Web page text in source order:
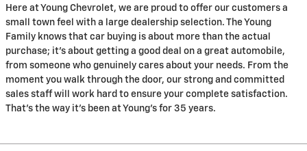
Here at Young Chevrolet, we are proud to offer our customers a
small town feel with a large dealership selection. The Young
Family knows that car buying is about more than the actual
purchase; it's about getting a good deal on a great automobile,
from someone who genuinely cares about your needs. From the
moment you walk through the door, our strong and committed
sales staff will work hard to ensure your complete satisfaction.
That's the way it's been at Young's for 35 years.